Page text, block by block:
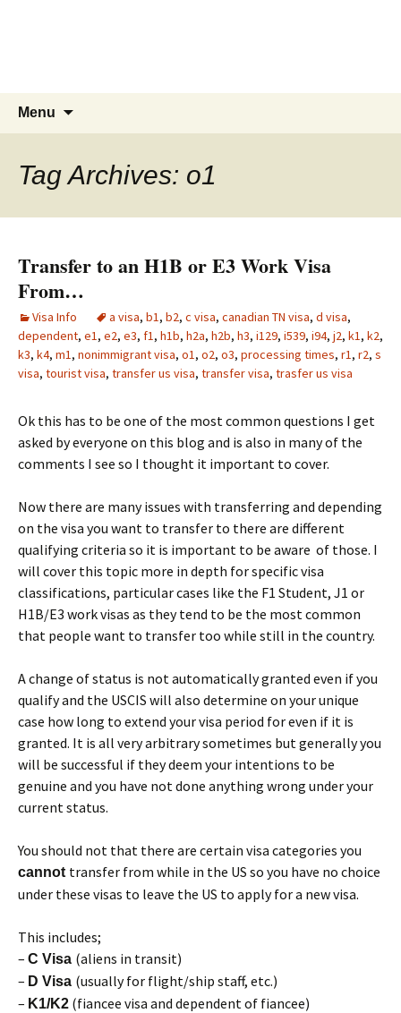
Menu
Tag Archives: o1
Transfer to an H1B or E3 Work Visa
From…
Visa Info a visa, b1, b2, c visa, canadian TN visa, d visa,
dependent, e1, e2, e3, f1, h1b, h2a, h2b, h3, i129, i539, i94, j2, k1, k2,
k3, k4, m1, nonimmigrant visa, o1, o2, o3, processing times, r1, r2, s
visa, tourist visa, transfer us visa, transfer visa, trasfer us visa
Ok this has to be one of the most common questions I get
asked by everyone on this blog and is also in many of the
comments I see so I thought it important to cover.
Now there are many issues with transferring and depending
on the visa you want to transfer to there are different
qualifying criteria so it is important to be aware of those. I
will cover this topic more in depth for specific visa
classifications, particular cases like the F1 Student, J1 or
H1B/E3 work visas as they tend to be the most common
that people want to transfer too while still in the country.
A change of status is not automatically granted even if you
qualify and the USCIS will also determine on your unique
case how long to extend your visa period for even if it is
granted. It is all very arbitrary sometimes but generally you
will be successful if they deem your intentions to be
genuine and you have not done anything wrong under your
current status.
You should not that there are certain visa categories you
cannot transfer from while in the US so you have no choice
under these visas to leave the US to apply for a new visa.
This includes;
– C Visa (aliens in transit)
– D Visa (usually for flight/ship staff, etc.)
– K1/K2 (fiancee visa and dependent of fiancee)